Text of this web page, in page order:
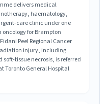
delivers medical
haematology,
care clinic under one
for Brampton
Peel Regional Cancer
injury, including
tissue necrosis, is referred
Toronto General Hospital.